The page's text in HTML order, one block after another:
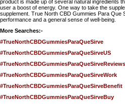
product is made up of several natural ingredients
user a boost of energy. One way to take the
supplement. True North CBD Gummies Para Que
performance and a general sense of well-being.
More Searches:-
#TrueNorthCBDGummiesParaQueSirve
#TrueNorthCBDGummiesParaQueSirveUS
#TrueNorthCBDGummiesParaQueSirveReviews
#TrueNorthCBDGummiesParaQueSirveWork
#TrueNorthCBDGummiesParaQueSirveBenefit
#TrueNorthCBDGummiesParaQueSirveBuy